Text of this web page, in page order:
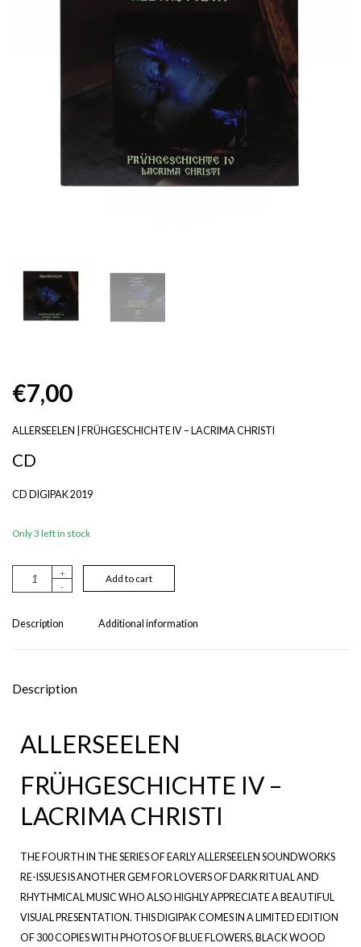
€7,00
ALLERSEELEN | FRÜHGESCHICHTE IV – LACRIMA CHRISTI
CD
CD DIGIPAK 2019
Only 3 left in stock
+
-
Add to cart
r
a
Description Additional information
Description
ALLERSEELEN
FRÜHGESCHICHTE IV –
LACRIMA CHRISTI
THE FOURTH IN THE SERIES OF EARLY ALLERSEELEN SOUNDWORKS
RE-ISSUES IS ANOTHER GEM FOR LOVERS OF DARK RITUAL AND
RHYTHMICAL MUSIC WHO ALSO HIGHLY APPRECIATE A BEAUTIFUL
VISUAL PRESENTATION. THIS DIGIPAK COMES IN A LIMITED EDITION
OF 300 COPIES WITH PHOTOS OF BLUE FLOWERS, BLACK WOOD